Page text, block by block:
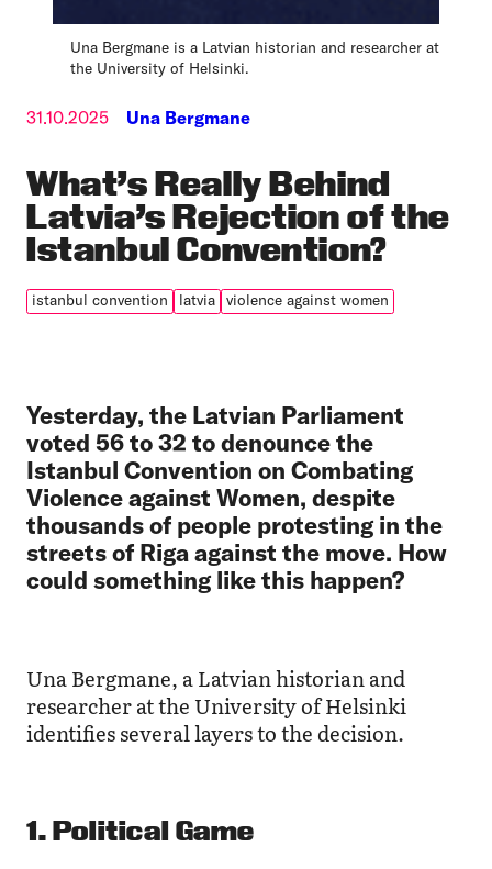
Una Bergmane is a Latvian historian and researcher at
the University of Helsinki.
What’s Really Behind
Latvia’s Rejection of the
Istanbul Convention?
31.10.2025 Una Bergmane
istanbul convention latvia violence against women
Yesterday, the Latvian Parliament
voted 56 to 32 to denounce the
Istanbul Convention on Combating
Violence against Women, despite
thousands of people protesting in the
streets of Riga against the move. How
could something like this happen?
Una Bergmane, a Latvian historian and
researcher at the University of Helsinki
identifies several layers to the decision.
1. Political Game